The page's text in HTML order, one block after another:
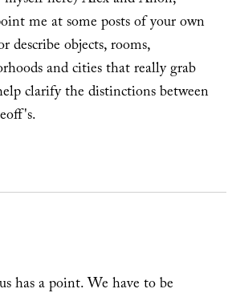
me at some posts of your own
describe objects, rooms,
and cities that really grab
clarify the distinctions between
has a point. We have to be